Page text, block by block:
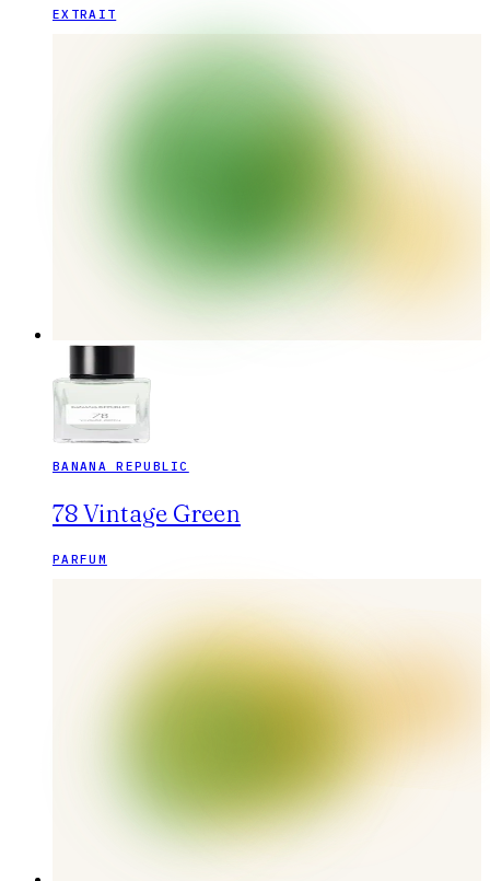
EXTRAIT
BANANA REPUBLIC
78 Vintage Green
PARFUM